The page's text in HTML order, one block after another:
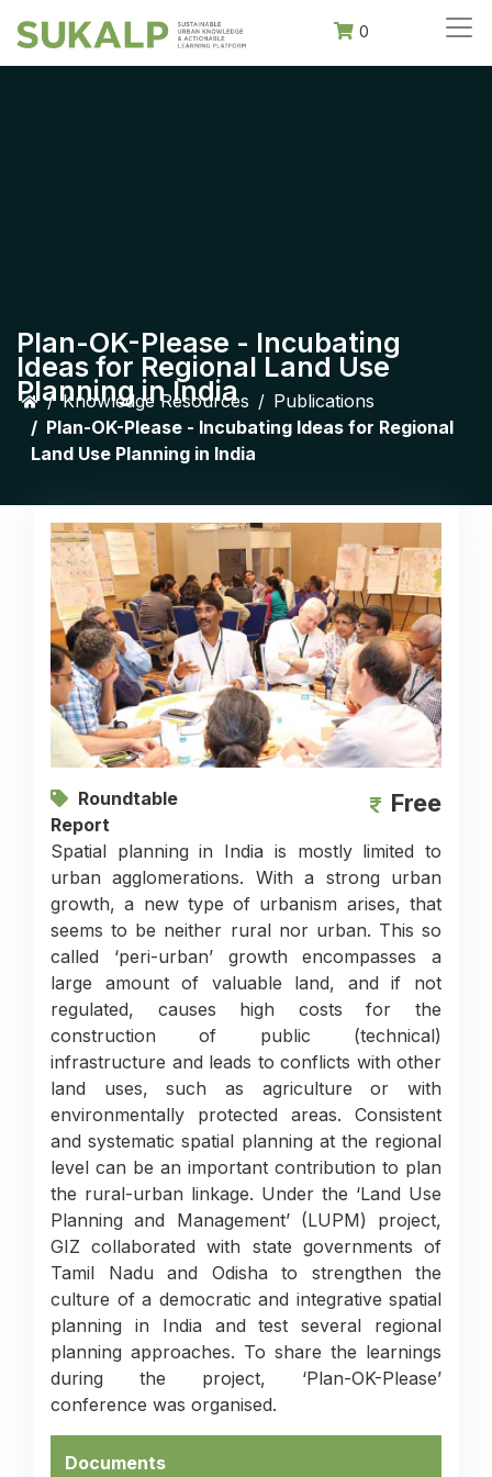
0
Knowledge Resources
Publications
Plan-OK-Please - Incubating Ideas for Regional
Land Use Planning in India
Plan-OK-Please - Incubating
Ideas for Regional Land Use
Planning in India
Roundtable
Report
Free
Spatial planning in India is mostly limited to
urban agglomerations. With a strong urban
growth, a new type of urbanism arises, that
seems to be neither rural nor urban. This so
called ‘peri-urban’ growth encompasses a
large amount of valuable land, and if not
regulated, causes high costs for the
construction of public (technical)
infrastructure and leads to conflicts with other
land uses, such as agriculture or with
environmentally protected areas. Consistent
and systematic spatial planning at the regional
level can be an important contribution to plan
the rural-urban linkage. Under the ‘Land Use
Planning and Management’ (LUPM) project,
GIZ collaborated with state governments of
Tamil Nadu and Odisha to strengthen the
culture of a democratic and integrative spatial
planning in India and test several regional
planning approaches. To share the learnings
during the project, ‘Plan-OK-Please’
conference was organised.
Documents